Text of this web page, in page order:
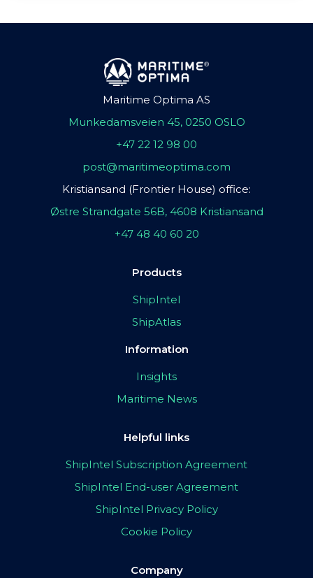
Maritime Optima AS
Munkedamsveien 45, 0250 OSLO
+47 22 12 98 00
post@maritimeoptima.com
Kristiansand (Frontier House) office:
Østre Strandgate 56B, 4608 Kristiansand
+47 48 40 60 20
Products
ShipIntel
ShipAtlas
Information
Insights
Maritime News
Helpful links
ShipIntel Subscription Agreement
ShipIntel End-user Agreement
ShipIntel Privacy Policy
Cookie Policy
Company